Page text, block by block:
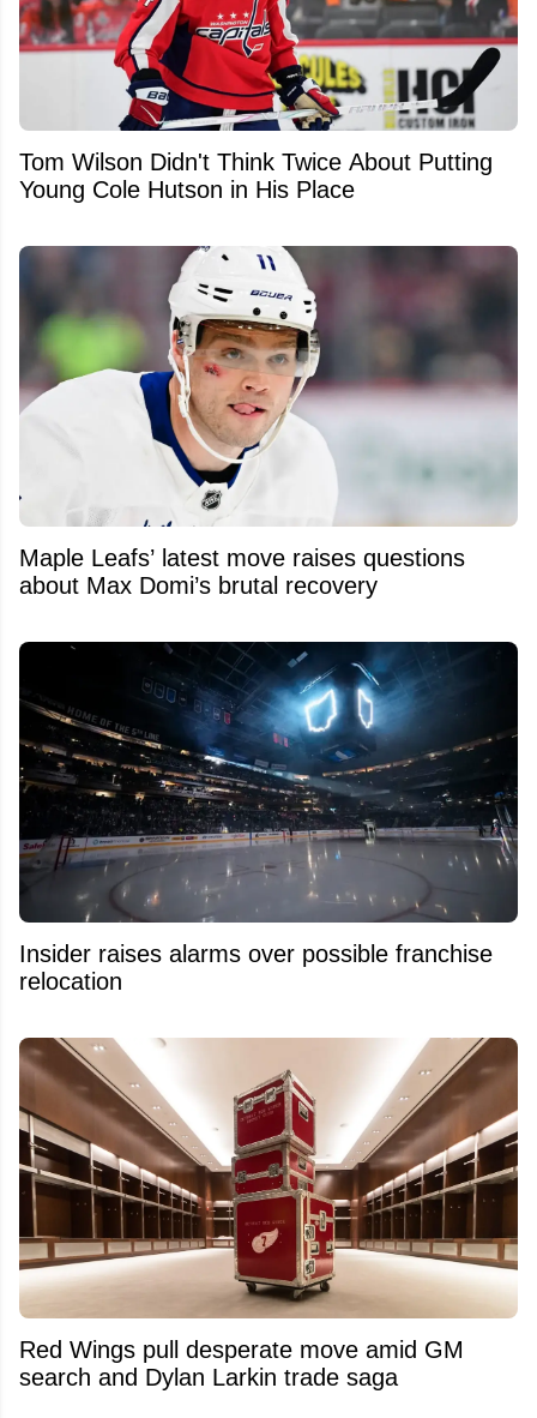
Tom Wilson Didn't Think Twice About Putting
Young Cole Hutson in His Place
Maple Leafs’ latest move raises questions
about Max Domi’s brutal recovery
Insider raises alarms over possible franchise
relocation
Red Wings pull desperate move amid GM
search and Dylan Larkin trade saga